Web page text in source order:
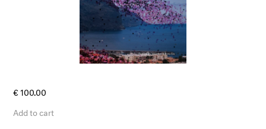
€ 100.00
Add to cart